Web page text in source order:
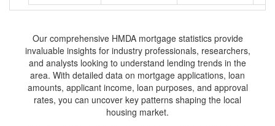
Our comprehensive HMDA mortgage statistics provide
invaluable insights for industry professionals, researchers,
and analysts looking to understand lending trends in the
area. With detailed data on mortgage applications, loan
amounts, applicant income, loan purposes, and approval
rates, you can uncover key patterns shaping the local
housing market.